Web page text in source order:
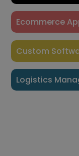
Ecommerce
Custom
Logistics